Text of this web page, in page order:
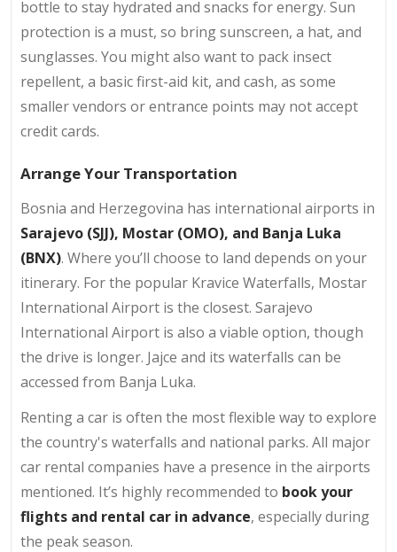
bottle to stay hydrated and snacks for energy. Sun
protection is a must, so bring sunscreen, a hat, and
sunglasses. You might also want to pack insect
repellent, a basic first-aid kit, and cash, as some
smaller vendors or entrance points may not accept
credit cards.
Arrange Your Transportation
Bosnia and Herzegovina has international airports in
Sarajevo (SJJ), Mostar (OMO), and Banja Luka
(BNX). Where you’ll choose to land depends on your
itinerary. For the popular Kravice Waterfalls, Mostar
International Airport is the closest. Sarajevo
International Airport is also a viable option, though
the drive is longer. Jajce and its waterfalls can be
accessed from Banja Luka.
Renting a car is often the most flexible way to explore
the country's waterfalls and national parks. All major
car rental companies have a presence in the airports
mentioned. It’s highly recommended to book your
flights and rental car in advance, especially during
the peak season.